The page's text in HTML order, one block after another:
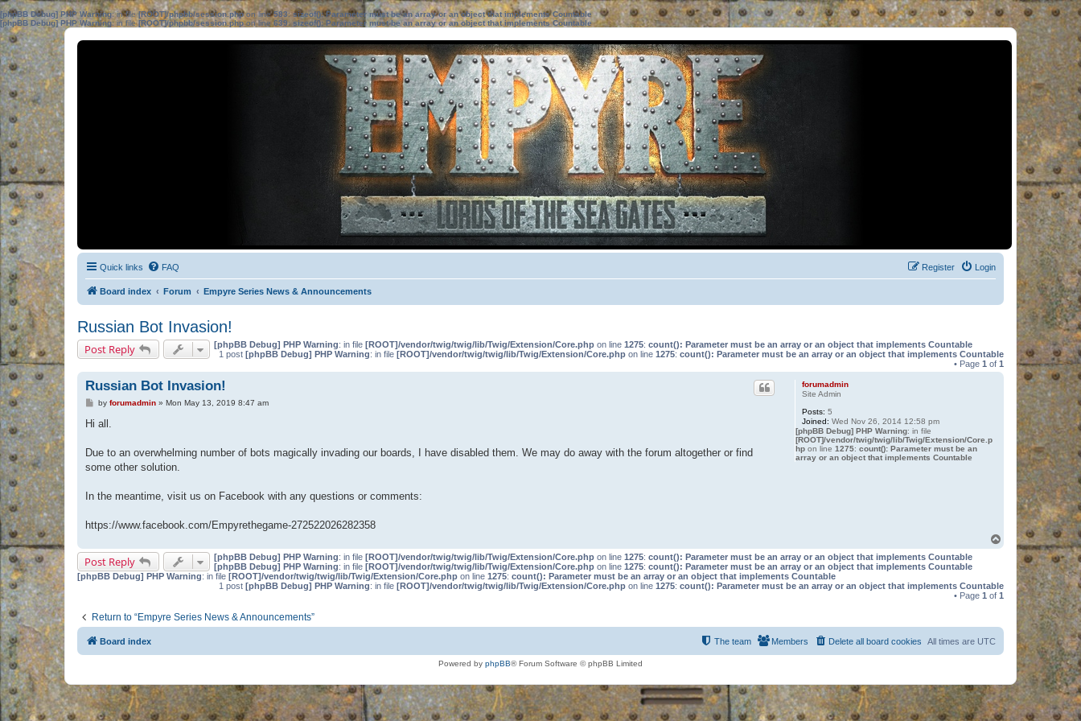
[phpBB Debug] PHP Warning: in file[ROOT]/phpbb/session.phpon line583:sizeof(): Parameter must be an array or an object that implements Countable
[phpBB Debug] PHP Warning: in file[ROOT]/phpbb/session.phpon line639: sizeof(): Parameter must be an array or an object that implements Countable
Quick links FAQ Login
Register
Board index Forum Empyre Series News & Announcements
Russian Bot Invasion!
Post Reply [phpBB Debug] PHP Warning: in file [ROOT]/vendor/twig/twig/lib/Twig/Extension/Core.php on line 1275: count(): Parameter must be an array or an object that implements Countable
1 post [phpBB Debug] PHP Warning: in file [ROOT]/vendor/twig/twig/lib/Twig/Extension/Core.php on line 1275: count(): Parameter must be an array or an object that implements Countable
• Page 1 of 1
forumadmin
Site Admin
Posts: 5
Joined: Wed Nov 26, 2014 12:58 pm
[phpBB Debug] PHP Warning: in file
[ROOT]/vendor/twig/twig/lib/Twig/Extension/Core.p
hpon line 1275: count(): Parameter must be an
array or an object that implements Countable
Russian Bot Invasion!
Pby forumadmin» Mon May 13, 2019 8:47 am
Hi all.
Due to an overwhelming number of bots magically invading our boards, I have disabled them. We may do away with the forum altogether or find
some other solution.
In the meantime, visit us on Facebook with any questions or comments:
https://www.facebook.com/Empyrethegame-272522026282358
Post Reply [phpBB Debug] PHP Warning: in file [ROOT]/vendor/twig/twig/lib/Twig/Extension/Core.php on line 1275: count(): Parameter must be an array or an object that implements Countable
[phpBB Debug] PHP Warning: in file [ROOT]/vendor/twig/twig/lib/Twig/Extension/Core.php on line 1275: count(): Parameter must be an array or an object that implements Countable
[phpBB Debug] PHP Warning: in file [ROOT]/vendor/twig/twig/lib/Twig/Extension/Core.php on line 1275: count(): Parameter must be an array or an object that implements Countable
1 post [phpBB Debug] PHP Warning: in file [ROOT]/vendor/twig/twig/lib/Twig/Extension/Core.php on line 1275: count(): Parameter must be an array or an object that implements Countable
• Page 1 of 1
Return to “Empyre Series News & Announcements”
Board index All times are UTC
Delete all board cookies
Members
The team
Powered by phpBB® Forum Software © phpBB Limited